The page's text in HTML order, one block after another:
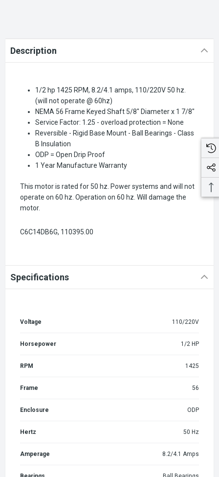
Description
1/2 hp 1425 RPM, 8.2/4.1 amps, 110/220V 50 hz.
(will not operate @ 60hz)
NEMA 56 Frame Keyed Shaft 5/8" Diameter x 1 7/8"
Service Factor: 1.25 - overload protection = None
Reversible - Rigid Base Mount - Ball Bearings - Class
B Insulation
ODP = Open Drip Proof
1 Year Manufacture Warranty
This motor is rated for 50 hz. Power systems and will not
operate on 60 hz. Operation on 60 hz. Will damage the
motor.
C6C14DB6G, 110395.00
Specifications
Voltage 110/220V
Horsepower 1/2 HP
RPM 1425
Frame 56
Enclosure ODP
Hertz 50 Hz
Amperage 8.2/4.1 Amps